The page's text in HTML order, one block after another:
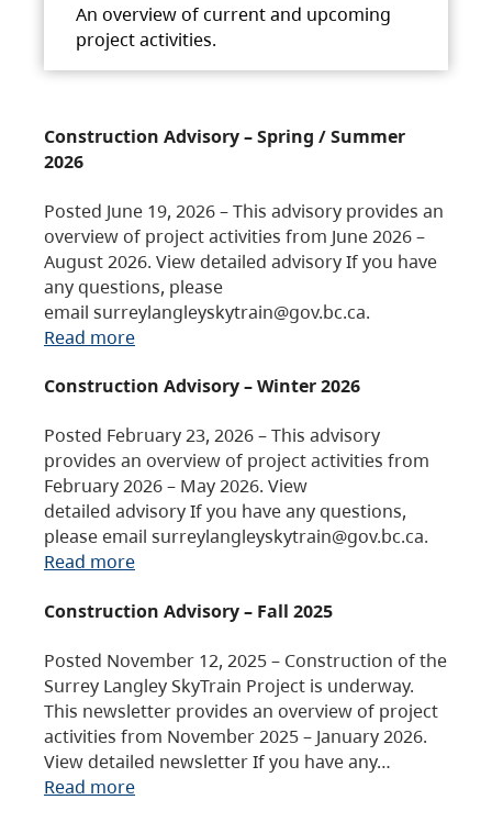
An overview of current and upcoming
project activities.
Construction Advisory – Spring / Summer
2026
Posted June 19, 2026 – This advisory provides an
overview of project activities from June 2026 –
August 2026. View detailed advisory If you have
any questions, please
email surreylangleyskytrain@gov.bc.ca.
Read more
Construction Advisory – Winter 2026
Posted February 23, 2026 – This advisory
provides an overview of project activities from
February 2026 – May 2026. View
detailed advisory If you have any questions,
please email surreylangleyskytrain@gov.bc.ca.
Read more
Construction Advisory – Fall 2025
Posted November 12, 2025 – Construction of the
Surrey Langley SkyTrain Project is underway.
This newsletter provides an overview of project
activities from November 2025 – January 2026.
View detailed newsletter If you have any…
Read more